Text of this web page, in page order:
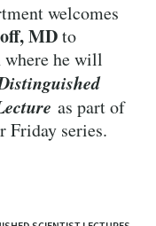
welcomes
MDto
he will
as part of
Friday series.